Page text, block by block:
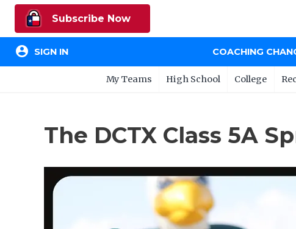
Subscribe Now
account_circle SIGN IN COACHING
My Teams High School College
The DCTX Class 5A